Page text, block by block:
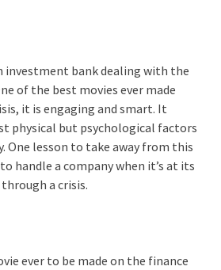
investment bank dealing with the
of the best movies ever made
it is engaging and smart. It
physical but psychological factors
One lesson to take away from this
handle a company when it’s at its
a crisis.
ever to be made on the finance